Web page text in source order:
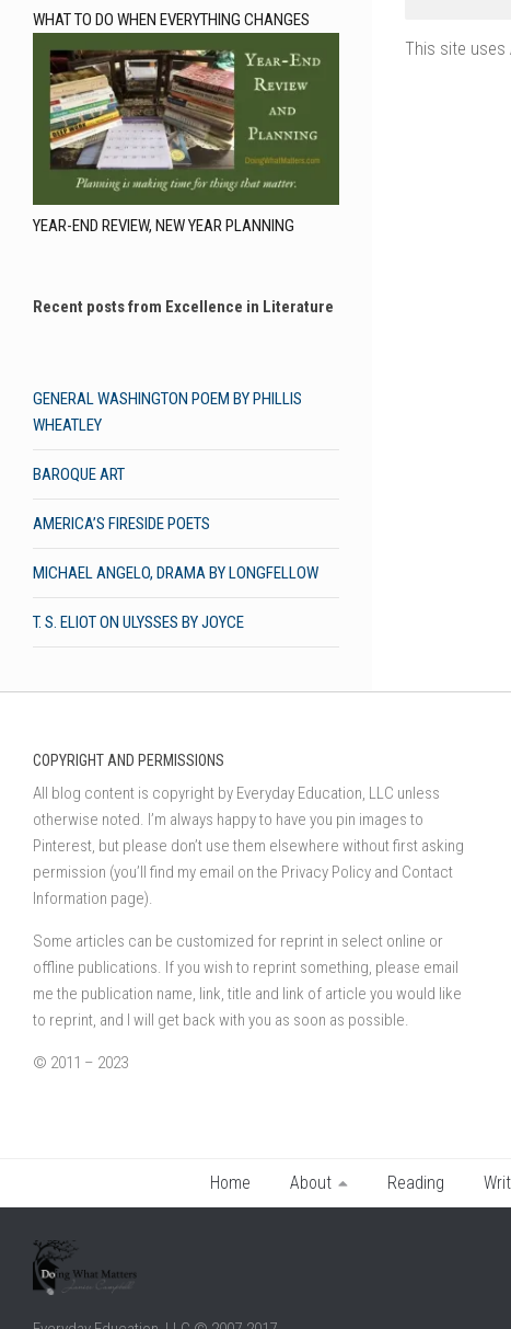
This site uses
WHAT TO DO WHEN EVERYTHING CHANGES
YEAR-END REVIEW, NEW YEAR PLANNING
Recent posts from Excellence in Literature
GENERAL WASHINGTON POEM BY PHILLIS
WHEATLEY
BAROQUE ART
AMERICA’S FIRESIDE POETS
MICHAEL ANGELO, DRAMA BY LONGFELLOW
T. S. ELIOT ON ULYSSES BY JOYCE
COPYRIGHT AND PERMISSIONS
All blog content is copyright by Everyday Education, LLC unless
otherwise noted. I’m always happy to have you pin images to
Pinterest, but please don’t use them elsewhere without first asking
permission (you’ll find my email on the Privacy Policy and Contact
Information page).
Some articles can be customized for reprint in select online or
offline publications. If you wish to reprint something, please email
me the publication name, link, title and link of article you would like
to reprint, and I will get back with you as soon as possible.
© 2011 – 2023
Home About Reading